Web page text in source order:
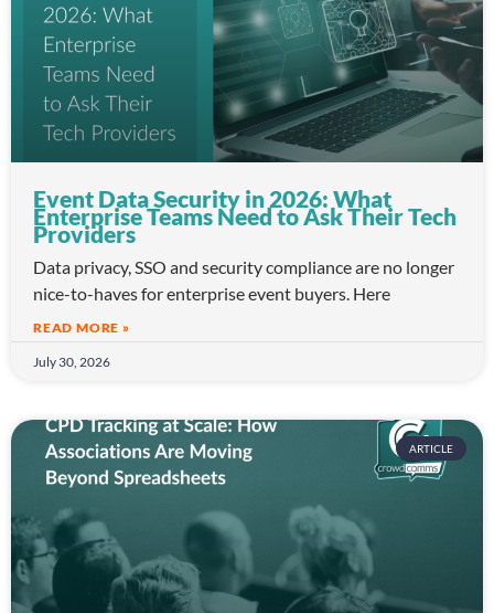
Event Data Security in 2026: What
Enterprise Teams Need to Ask Their Tech
Providers
Data privacy, SSO and security compliance are no longer
nice-to-haves for enterprise event buyers. Here
READ MORE »
July 30, 2026
ARTICLE